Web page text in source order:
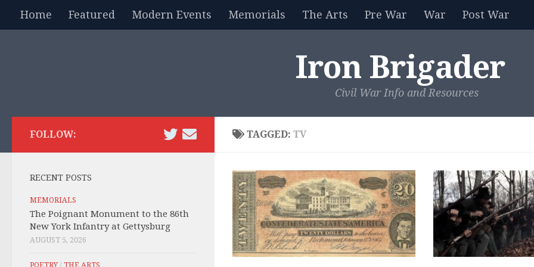
Skip to content
Home Featured Modern Events Memorials The Arts Pre War War Post War
Iron Brigader
Civil War Info and Resources
TAGGED: TV
FOLLOW:
RECENT POSTS
MEMORIALS
The Poignant Monument to the 86th
New York Infantry at Gettysburg
AUGUST 5, 2026
POETRY/ THE ARTS